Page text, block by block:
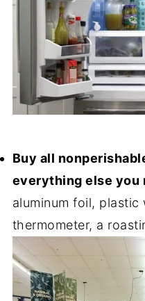
Buy all
everything else you
aluminum foil, plastic
thermometer, a